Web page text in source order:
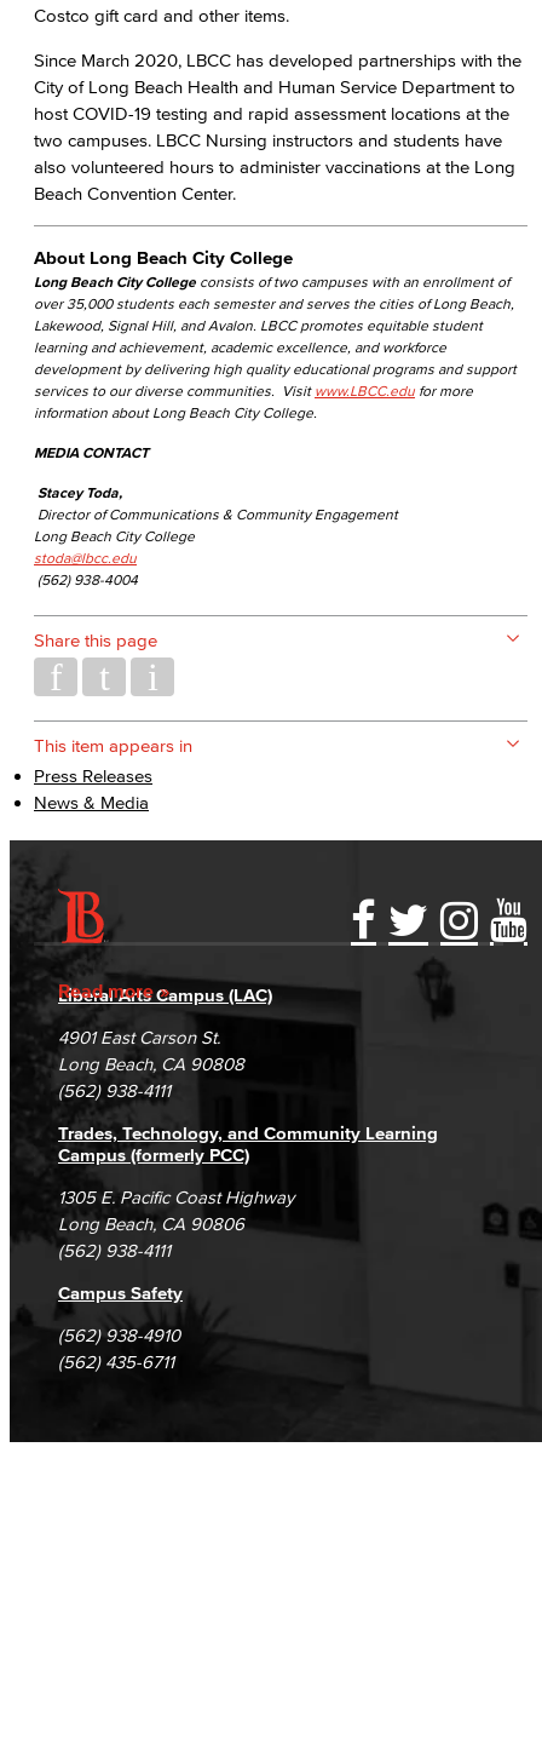
Costco gift card and other items.
Since March 2020, LBCC has developed partnerships with the
City of Long Beach Health and Human Service Department to
host COVID-19 testing and rapid assessment locations at the
two campuses. LBCC Nursing instructors and students have
also volunteered hours to administer vaccinations at the Long
Beach Convention Center.
About Long Beach City College
Long Beach City College consists of two campuses with an enrollment of
over 35,000 students each semester and serves the cities of Long Beach,
Lakewood, Signal Hill, and Avalon. LBCC promotes equitable student
learning and achievement, academic excellence, and workforce
development by delivering high quality educational programs and support
services to our diverse communities. Visit www.LBCC.edu for more
information about Long Beach City College.
MEDIA CONTACT
Stacey Toda,
Director of Communications & Community Engagement
Long Beach City College
stoda@lbcc.edu
(562) 938-4004
Share this page
This item appears in
Press Releases
News & Media
Read more
Accessibility Statement
Accreditation
Campus Maps
Gainful Employment Disclosure
Fraud Reporting
DSPS Grievance Process
Student Complaints & Grievances
Directory
Careers
Unsubscribe/Opt-Out
Liberal Arts Campus (LAC)
4901 East Carson St.
Long Beach, CA 90808
(562) 938-4111
Trades, Technology, and Community Learning
Campus (formerly PCC)
1305 E. Pacific Coast Highway
Long Beach, CA 90806
(562) 938-4111
Campus Safety
(562) 938-4910
(562) 435-6711